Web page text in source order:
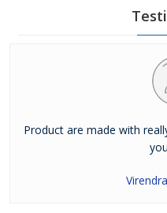
Product are made with